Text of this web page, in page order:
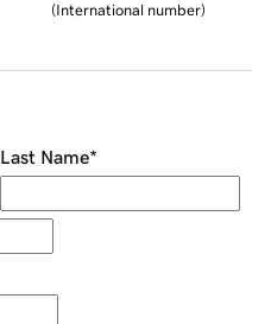
(International number)
Last Name*